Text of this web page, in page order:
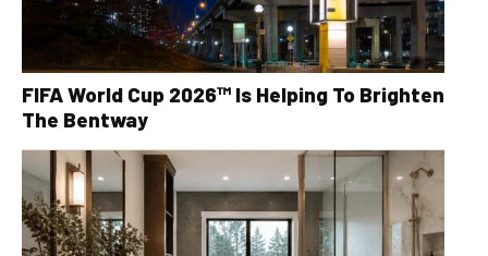
FIFA World Cup 2026™ Is Helping To Brighten
The Bentway